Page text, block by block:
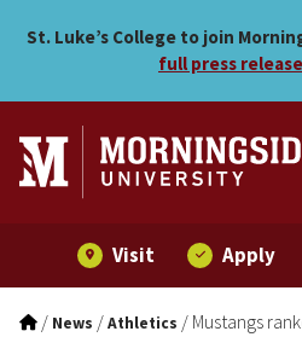
Mustangs
St. Luke’s College to join
full press release
Visit Apply
/ News /Athletics / Mustangs